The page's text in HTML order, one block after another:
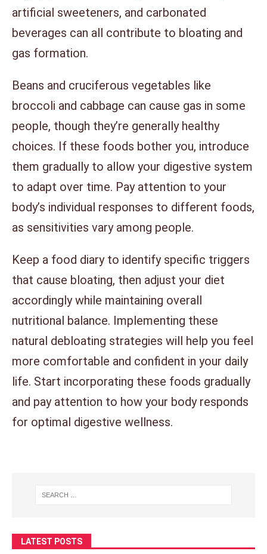
artificial sweeteners, and carbonated
beverages can all contribute to bloating and
gas formation.
Beans and cruciferous vegetables like
broccoli and cabbage can cause gas in some
people, though they’re generally healthy
choices. If these foods bother you, introduce
them gradually to allow your digestive system
to adapt over time. Pay attention to your
body’s individual responses to different foods,
as sensitivities vary among people.
Keep a food diary to identify specific triggers
that cause bloating, then adjust your diet
accordingly while maintaining overall
nutritional balance. Implementing these
natural debloating strategies will help you feel
more comfortable and confident in your daily
life. Start incorporating these foods gradually
and pay attention to how your body responds
for optimal digestive wellness.
LATEST POSTS